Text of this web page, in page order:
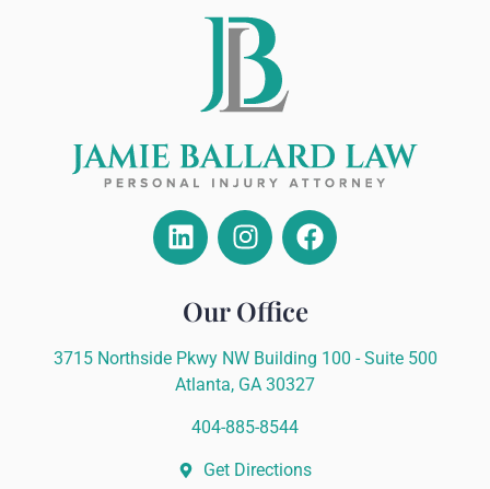
Our Office
3715 Northside Pkwy NW Building 100 - Suite 500
Atlanta, GA 30327
404-885-8544
Get Directions